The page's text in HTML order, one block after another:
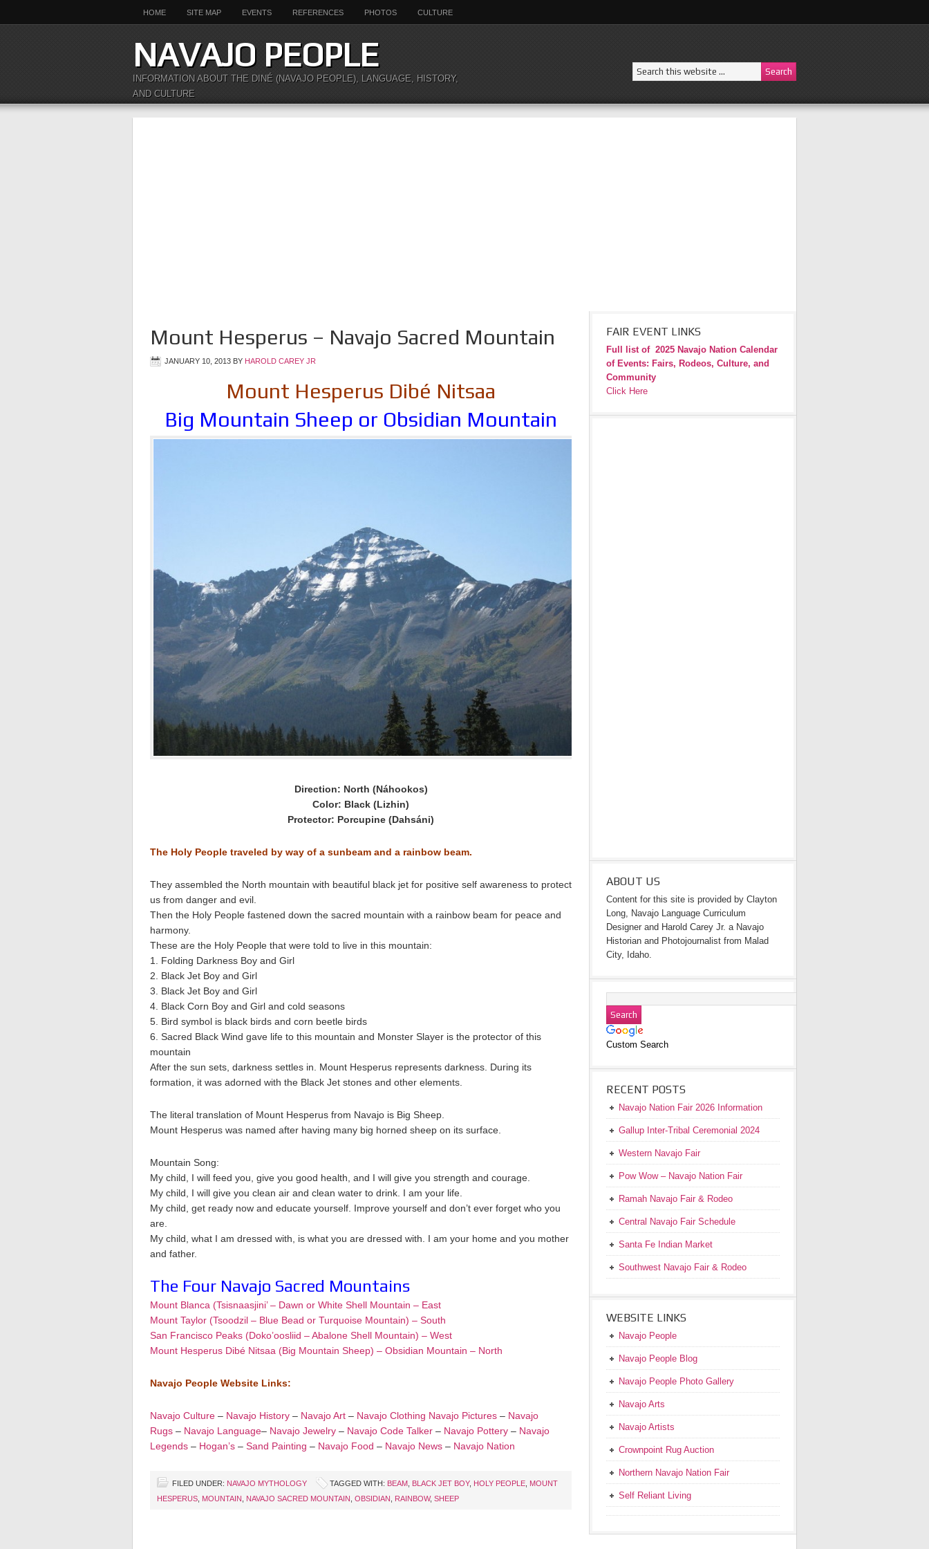
HOME SITE MAP EVENTS REFERENCES PHOTOS CULTURE
NAVAJO PEOPLE
INFORMATION ABOUT THE DINÉ (NAVAJO PEOPLE), LANGUAGE, HISTORY,
AND CULTURE
Mount Hesperus – Navajo Sacred Mountain
JANUARY 10, 2013 BY HAROLD CAREY JR
Mount Hesperus Dibé Nitsaa
Big Mountain Sheep or Obsidian Mountain
Direction: North (Náhookos)
Color: Black (Lizhin)
Protector: Porcupine (Dahsáni)
The Holy People traveled by way of a sunbeam and a rainbow beam.
They assembled the North mountain with beautiful black jet for positive self awareness to protect
us from danger and evil.
Then the Holy People fastened down the sacred mountain with a rainbow beam for peace and
harmony.
These are the Holy People that were told to live in this mountain:
1. Folding Darkness Boy and Girl
2. Black Jet Boy and Girl
3. Black Jet Boy and Girl
4. Black Corn Boy and Girl and cold seasons
5. Bird symbol is black birds and corn beetle birds
6. Sacred Black Wind gave life to this mountain and Monster Slayer is the protector of this
mountain
After the sun sets, darkness settles in. Mount Hesperus represents darkness. During its
formation, it was adorned with the Black Jet stones and other elements.
The literal translation of Mount Hesperus from Navajo is Big Sheep.
Mount Hesperus was named after having many big horned sheep on its surface.
Mountain Song:
My child, I will feed you, give you good health, and I will give you strength and courage.
My child, I will give you clean air and clean water to drink. I am your life.
My child, get ready now and educate yourself. Improve yourself and don’t ever forget who you
are.
My child, what I am dressed with, is what you are dressed with. I am your home and you mother
and father.
The Four Navajo Sacred Mountains
Mount Blanca (Tsisnaasjini’ – Dawn or White Shell Mountain – East
Mount Taylor (Tsoodzil – Blue Bead or Turquoise Mountain) – South
San Francisco Peaks (Doko’oosliid – Abalone Shell Mountain) – West
Mount Hesperus Dibé Nitsaa (Big Mountain Sheep) – Obsidian Mountain – North
Navajo People Website Links:
Navajo Culture – Navajo History – Navajo Art – Navajo Clothing Navajo Pictures – Navajo
Rugs – Navajo Language– Navajo Jewelry – Navajo Code Talker – Navajo Pottery – Navajo
Legends – Hogan’s – Sand Painting – Navajo Food – Navajo News – Navajo Nation
FILED UNDER: NAVAJO MYTHOLOGY TAGGED WITH: BEAM BLACK JET BOY, HOLY PEOPLE MOUNT
HESPERUS MOUNTAIN NAVAJO SACRED MOUNTAIN OBSIDIAN RAINBOW, SHEEP
FAIR EVENT LINKS
Full list of 2025 Navajo Nation Calendar
of Events: Fairs, Rodeos, Culture, and
Community
Click Here
ABOUT US
Content for this site is provided by Clayton
Long, Navajo Language Curriculum
Designer and Harold Carey Jr. a Navajo
Historian and Photojournalist from Malad
City, Idaho.
Custom Search
RECENT POSTS
Navajo Nation Fair 2026 Information
Gallup Inter-Tribal Ceremonial 2024
Western Navajo Fair
Pow Wow – Navajo Nation Fair
Ramah Navajo Fair & Rodeo
Central Navajo Fair Schedule
Santa Fe Indian Market
Southwest Navajo Fair & Rodeo
WEBSITE LINKS
Navajo People
Navajo People Blog
Navajo People Photo Gallery
Navajo Arts
Navajo Artists
Crownpoint Rug Auction
Northern Navajo Nation Fair
Self Reliant Living